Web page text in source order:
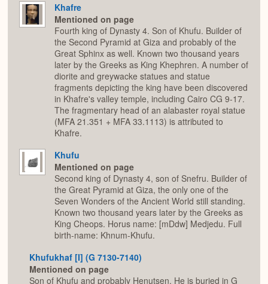
Khafre
Mentioned on page
Fourth king of Dynasty 4. Son of Khufu. Builder of
the Second Pyramid at Giza and probably of the
Great Sphinx as well. Known two thousand years
later by the Greeks as King Khephren. A number of
diorite and greywacke statues and statue
fragments depicting the king have been discovered
in Khafre's valley temple, including Cairo CG 9-17.
The fragmentary head of an alabaster royal statue
(MFA 21.351 + MFA 33.1113) is attributed to
Khafre.
Khufu
Mentioned on page
Second king of Dynasty 4, son of Snefru. Builder of
the Great Pyramid at Giza, the only one of the
Seven Wonders of the Ancient World still standing.
Known two thousand years later by the Greeks as
King Cheops. Horus name: [mDdw] Medjedu. Full
birth-name: Khnum-Khufu.
Khufukhaf [I] (G 7130-7140)
Mentioned on page
Son of Khufu and probably Henutsen. He is buried in G